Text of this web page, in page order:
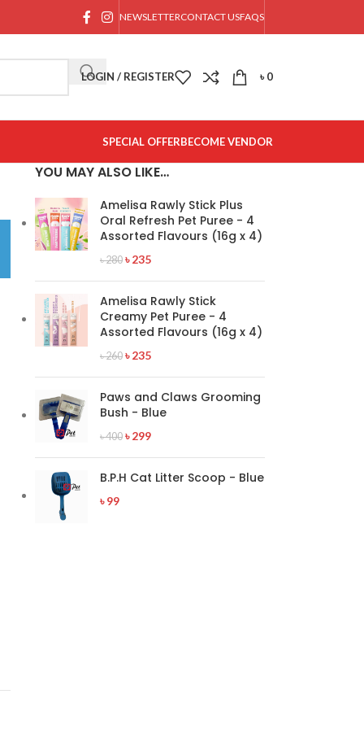
NEWSLETTERCONTACT USFAQS
LOGIN / REGISTER ৳0
SPECIAL OFFERBECOME VENDOR
YOU MAY ALSO LIKE…
Amelisa Rawly Stick Plus
Oral Refresh Pet Puree - 4
Assorted Flavours (16g x 4)
৳280 ৳235
Amelisa Rawly Stick
Creamy Pet Puree - 4
Assorted Flavours (16g x 4)
৳260 ৳235
Paws and Claws Grooming
Bush - Blue
৳400 ৳299
B.P.H Cat Litter Scoop - Blue
৳99